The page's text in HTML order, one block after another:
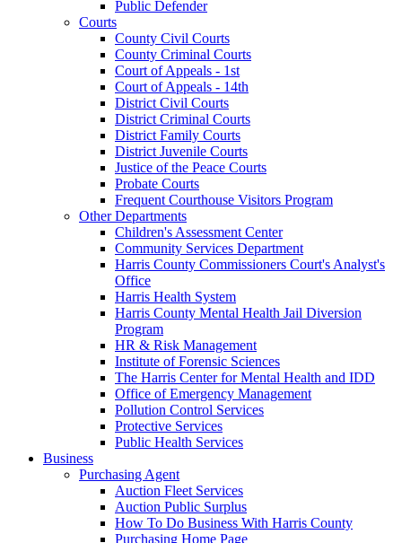
Public Defender
Courts
County Civil Courts
County Criminal Courts
Court of Appeals - 1st
Court of Appeals - 14th
District Civil Courts
District Criminal Courts
District Family Courts
District Juvenile Courts
Justice of the Peace Courts
Probate Courts
Frequent Courthouse Visitors Program
Other Departments
Children's Assessment Center
Community Services Department
Harris County Commissioners Court's Analyst's
Office
Harris Health System
Harris County Mental Health Jail Diversion
Program
HR & Risk Management
Institute of Forensic Sciences
The Harris Center for Mental Health and IDD
Office of Emergency Management
Pollution Control Services
Protective Services
Public Health Services
Business
Purchasing Agent
Auction Fleet Services
Auction Public Surplus
How To Do Business With Harris County
Purchasing Home Page